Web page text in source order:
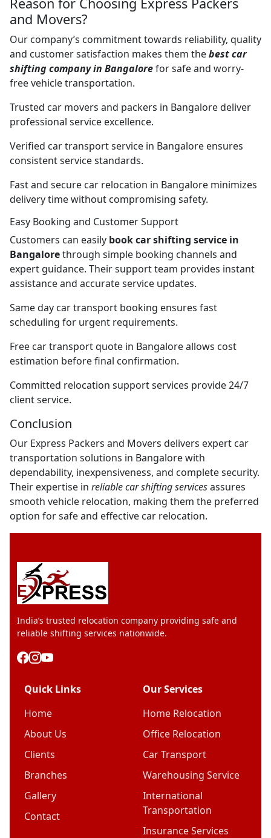
and Movers?
Our company’s commitment towards reliability, quality
and customer satisfaction makes them thebest car
shifting company in Bangalorefor safe and worry-
free vehicle transportation.
Trusted car movers and packers in Bangalore deliver
professional service excellence.
Verified car transport service in Bangalore ensures
consistent service standards.
Fast and secure car relocation in Bangalore minimizes
delivery time without compromising safety.
Easy Booking and Customer Support
Customers can easily book car shifting service in
Bangalorethrough simple booking channels and
expert guidance. Their support team provides instant
assistance and accurate service updates.
Same day car transport booking ensures fast
scheduling for urgent requirements.
Free car transport quote in Bangalore allows cost
estimation before final confirmation.
Committed relocation support services provide 24/7
client service.
Conclusion
Our Express Packers and Movers delivers expert car
transportation solutions in Bangalore with
dependability, inexpensiveness, and complete security.
Their expertise in reliable car shifting servicesassures
smooth vehicle relocation, making them the preferred
option for safe and effective car relocation.
India’s trusted relocation company providing safe and
reliable shifting services nationwide.
Quick Links
Home
About Us
Clients
Branches
Gallery
Contact
Our Services
Home Relocation
Office Relocation
Car Transport
Warehousing Service
International
Transportation
Insurance Services